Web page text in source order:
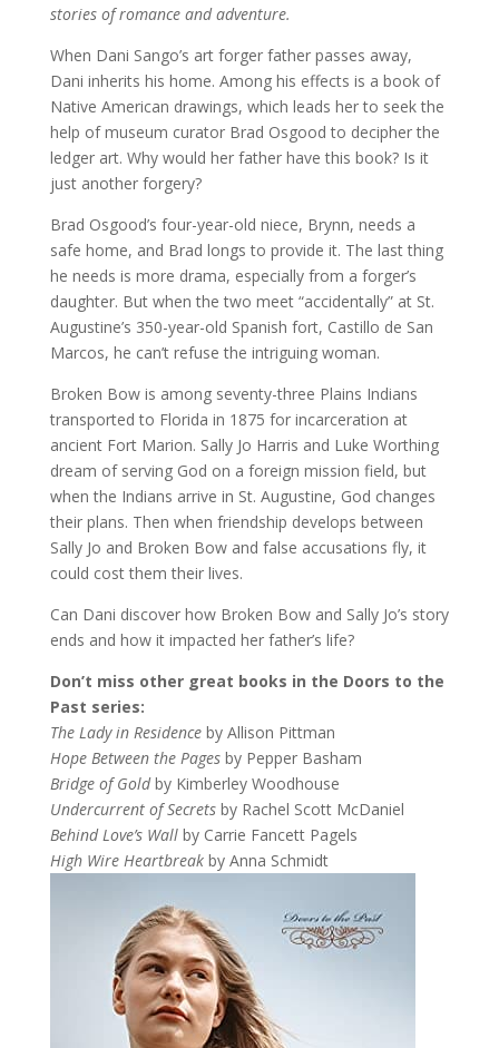
stories of romance and adventure.
When Dani Sango’s art forger father passes away,
Dani inherits his home. Among his effects is a book of
Native American drawings, which leads her to seek the
help of museum curator Brad Osgood to decipher the
ledger art. Why would her father have this book? Is it
just another forgery?
Brad Osgood’s four-year-old niece, Brynn, needs a
safe home, and Brad longs to provide it. The last thing
he needs is more drama, especially from a forger’s
daughter. But when the two meet “accidentally” at St.
Augustine’s 350-year-old Spanish fort, Castillo de San
Marcos, he can’t refuse the intriguing woman.
Broken Bow is among seventy-three Plains Indians
transported to Florida in 1875 for incarceration at
ancient Fort Marion. Sally Jo Harris and Luke Worthing
dream of serving God on a foreign mission field, but
when the Indians arrive in St. Augustine, God changes
their plans. Then when friendship develops between
Sally Jo and Broken Bow and false accusations fly, it
could cost them their lives.
Can Dani discover how Broken Bow and Sally Jo’s story
ends and how it impacted her father’s life?
Don’t miss other great books in the Doors to the
Past series:
The Lady in Residenceby Allison Pittman
Hope Between the Pagesby Pepper Basham
Bridge of Goldby Kimberley Woodhouse
Undercurrent of Secretsby Rachel Scott McDaniel
Behind Love’s Wall by Carrie Fancett Pagels
High Wire Heartbreakby Anna Schmidt